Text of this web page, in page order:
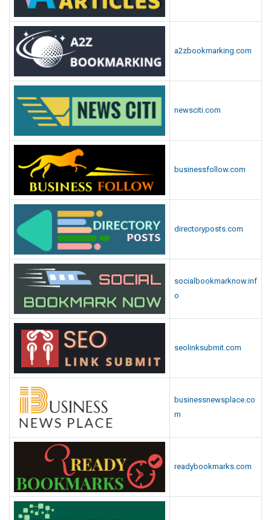
a2zbookmarking.com
newsciti.com
businessfollow.com
directoryposts.com
socialbookmarknow.inf
o
seolinksubmit.com
businessnewsplace.co
m
readybookmarks.com